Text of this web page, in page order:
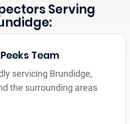
Serving
Team
servicing Brundidge,
the surrounding areas